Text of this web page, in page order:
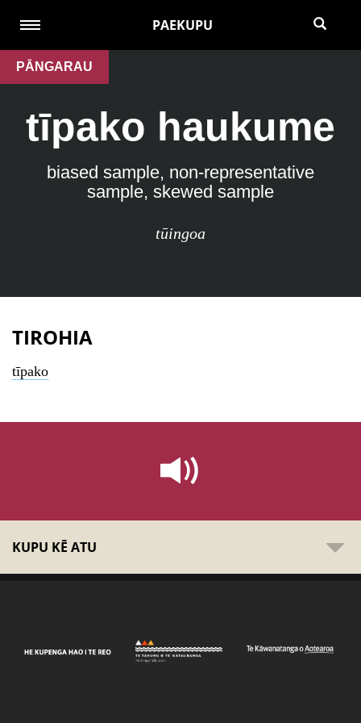
PAEKUPU
PĀNGARAU
tīpako haukume
biased sample, non-representative
sample, skewed sample
tūingoa
TIROHIA
tīpako
KUPU KĒ ATU